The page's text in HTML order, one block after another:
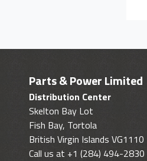
Parts & Power Limited
Distribution Center
Skelton Bay Lot
Fish Bay, Tortola
British Virgin Islands VG1110
Call us at +1 (284) 494-